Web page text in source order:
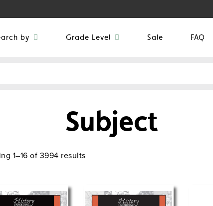
by Grade Level Sale FAQ
Subject
1–16 of 3994 results